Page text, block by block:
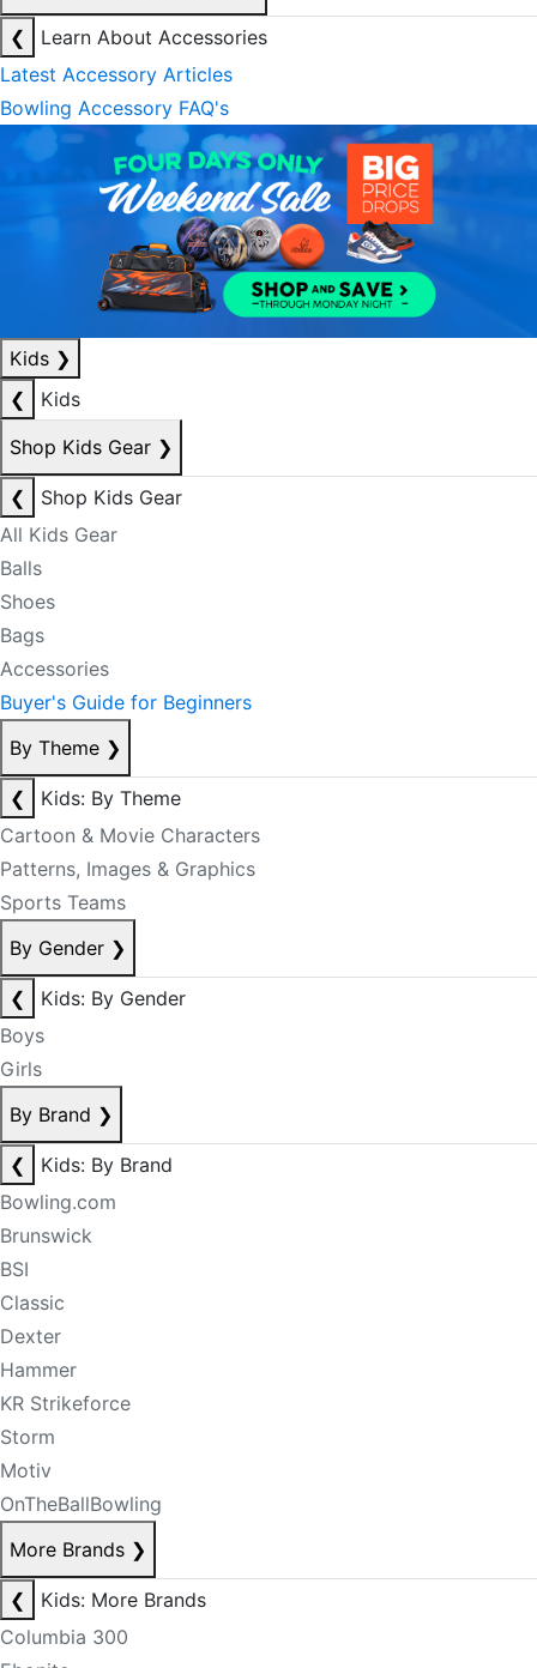
❮
Learn About Accessories
Latest Accessory Articles
Bowling Accessory FAQ's
Kids ❯
❮
Kids
Shop Kids Gear ❯
❮
Shop Kids Gear
All Kids Gear
Balls
Shoes
Bags
Accessories
Buyer's Guide for Beginners
By Theme ❯
❮
Kids: By Theme
Cartoon & Movie Characters
Patterns, Images & Graphics
Sports Teams
By Gender ❯
❮
Kids: By Gender
Boys
Girls
By Brand ❯
❮
Kids: By Brand
Bowling.com
Brunswick
BSI
Classic
Dexter
Hammer
KR Strikeforce
Storm
Motiv
OnTheBallBowling
More Brands ❯
❮
Kids: More Brands
Columbia 300